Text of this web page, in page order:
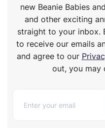
new Beanie Babies
and other exciting
straight to your inbox.
to receive our emails
and agree to our
out, you may